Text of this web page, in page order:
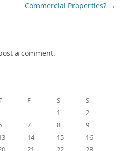
Commercial Properties? →
a comment.
F S
S
1
2
7 8
9
14 15
16